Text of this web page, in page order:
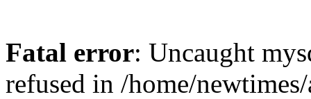
Fatal error: Uncaught
refused in /home/